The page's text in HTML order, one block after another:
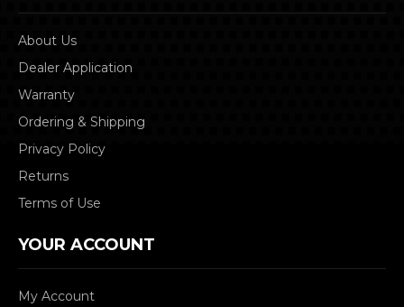
About Us
Dealer Application
Warranty
Ordering & Shipping
Privacy Policy
Returns
Terms of Use
YOUR ACCOUNT
My Account